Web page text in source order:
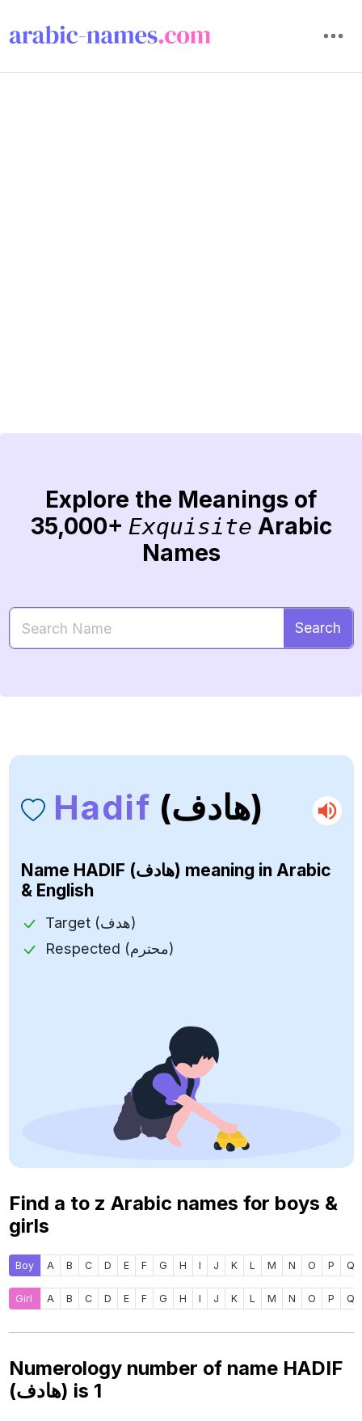
Explore the Meanings of
35,000+ Exquisite Arabic
Names
Search
Hadif (هادف)
Name HADIF (هادف) meaning in Arabic
& English
Target (هدف)
Respected (محترم)
Find a to z Arabic names for boys &
girls
Boy A B C D E F G H I J K L M N O P Q
Girl A B C D E F G H I J K L M N O P Q
Numerology number of name HADIF
(هادف) is 1